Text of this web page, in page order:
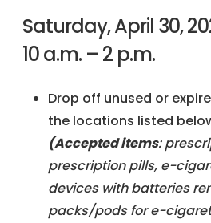
Saturday, April 30,
10 a.m. – 2 p.m.
Drop off unused or
the locations listed
(Accepted items:
prescription pills, e-
devices with batteries
packs/pods for e-